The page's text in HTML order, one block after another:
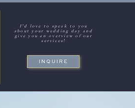
INQUIRE
I'd love to speak to you
about your wedding day and
give you an overview of our
services!